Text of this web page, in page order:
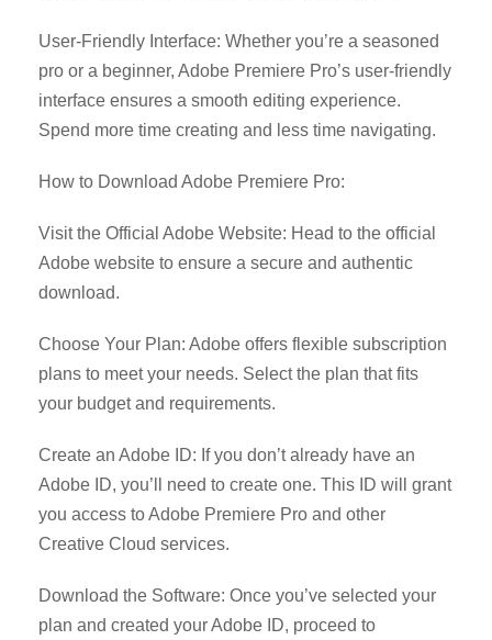
User-Friendly Interface: Whether you’re a seasoned
pro or a beginner, Adobe Premiere Pro’s user-friendly
interface ensures a smooth editing experience.
Spend more time creating and less time navigating.
How to Download Adobe Premiere Pro:
Visit the Official Adobe Website: Head to the official
Adobe website to ensure a secure and authentic
download.
Choose Your Plan: Adobe offers flexible subscription
plans to meet your needs. Select the plan that fits
your budget and requirements.
Create an Adobe ID: If you don’t already have an
Adobe ID, you’ll need to create one. This ID will grant
you access to Adobe Premiere Pro and other
Creative Cloud services.
Download the Software: Once you’ve selected your
plan and created your Adobe ID, proceed to